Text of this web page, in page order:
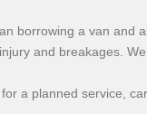
borrowing a van and
and breakages.
a planned service,